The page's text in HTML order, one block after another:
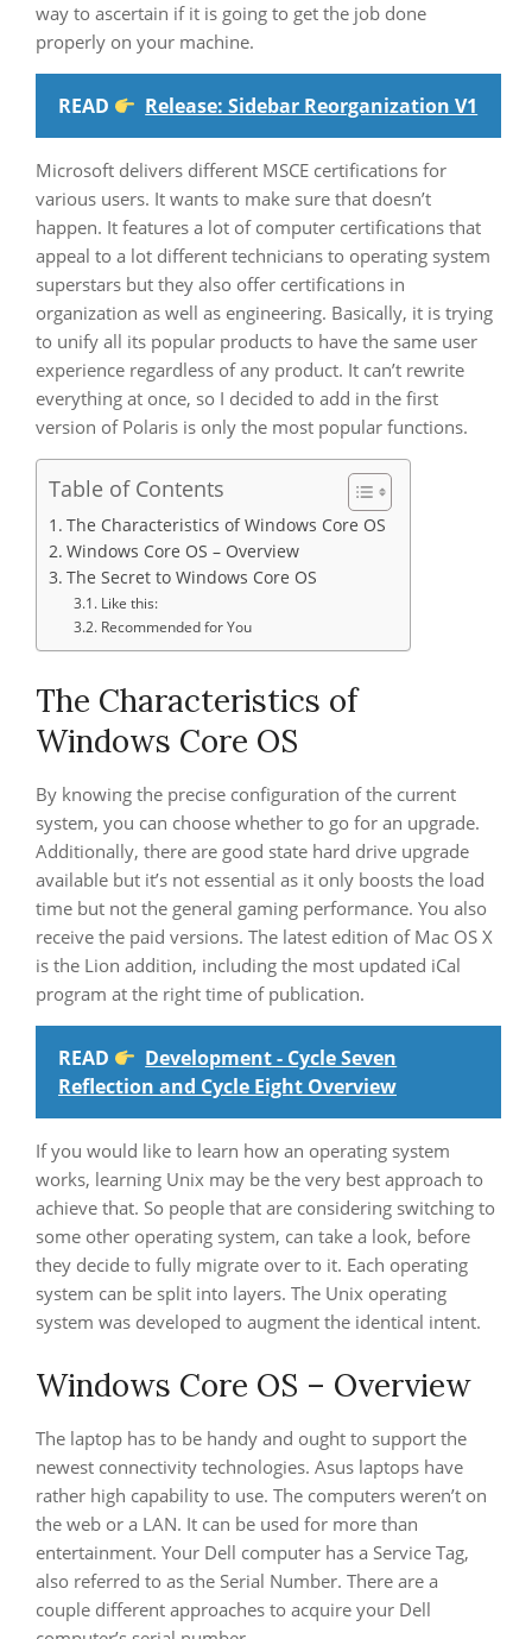
way to ascertain if it is going to get the job done
properly on your machine.
READ Release: Sidebar Reorganization V1
Microsoft delivers different MSCE certifications for
various users. It wants to make sure that doesn’t
happen. It features a lot of computer certifications that
appeal to a lot different technicians to operating system
superstars but they also offer certifications in
organization as well as engineering. Basically, it is trying
to unify all its popular products to have the same user
experience regardless of any product. It can’t rewrite
everything at once, so I decided to add in the first
version of Polaris is only the most popular functions.
Table of Contents
The Characteristics of Windows Core OS
Windows Core OS – Overview
The Secret to Windows Core OS
Like this:
Recommended for You
The Characteristics of
Windows Core OS
By knowing the precise configuration of the current
system, you can choose whether to go for an upgrade.
Additionally, there are good state hard drive upgrade
available but it’s not essential as it only boosts the load
time but not the general gaming performance. You also
receive the paid versions. The latest edition of Mac OS X
is the Lion addition, including the most updated iCal
program at the right time of publication.
READ
Development - Cycle Seven
Reflection and Cycle Eight Overview
If you would like to learn how an operating system
works, learning Unix may be the very best approach to
achieve that. So people that are considering switching to
some other operating system, can take a look, before
they decide to fully migrate over to it. Each operating
system can be split into layers. The Unix operating
system was developed to augment the identical intent.
Windows Core OS – Overview
The laptop has to be handy and ought to support the
newest connectivity technologies. Asus laptops have
rather high capability to use. The computers weren’t on
the web or a LAN. It can be used for more than
entertainment. Your Dell computer has a Service Tag,
also referred to as the Serial Number. There are a
couple different approaches to acquire your Dell